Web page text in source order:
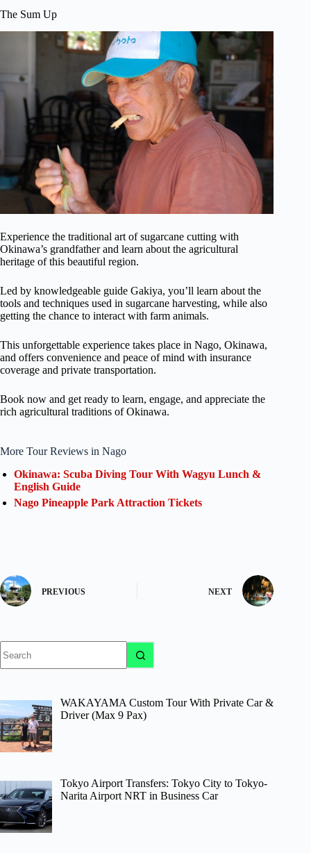
The Sum Up
Experience the traditional art of sugarcane cutting with
Okinawa’s grandfather and learn about the agricultural
heritage of this beautiful region.
Led by knowledgeable guide Gakiya, you’ll learn about the
tools and techniques used in sugarcane harvesting, while also
getting the chance to interact with farm animals.
This unforgettable experience takes place in Nago, Okinawa,
and offers convenience and peace of mind with insurance
coverage and private transportation.
Book now and get ready to learn, engage, and appreciate the
rich agricultural traditions of Okinawa.
More Tour Reviews in Nago
Okinawa: Scuba Diving Tour With Wagyu Lunch &
English Guide
Nago Pineapple Park Attraction Tickets
PREVIOUS NEXT
results
WAKAYAMA Custom Tour With Private Car &
Driver (Max 9 Pax)
Tokyo Airport Transfers: Tokyo City to Tokyo-
Narita Airport NRT in Business Car